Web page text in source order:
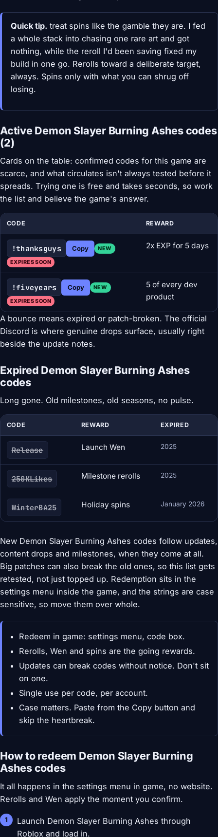
Quick tip. treat spins like the gamble they are. I fed
a whole stack into chasing one rare art and got
nothing, while the reroll I'd been saving fixed my
build in one go. Rerolls toward a deliberate target,
always. Spins only with what you can shrug off
losing.
Active Demon Slayer Burning Ashes codes
(2)
Cards on the table: confirmed codes for this game are
scarce, and what circulates isn't always tested before it
spreads. Trying one is free and takes seconds, so work
the list and believe the game's answer.
CODE REWARD
!thanksguys Copy NEW
EXPIRES SOON
2x EXP for 5 days
!fiveyears Copy NEW
EXPIRES SOON
5 of every dev
product
A bounce means expired or patch-broken. The official
Discord is where genuine drops surface, usually right
beside the update notes.
Expired Demon Slayer Burning Ashes
codes
Long gone. Old milestones, old seasons, no pulse.
CODE REWARD EXPIRED
Release Launch Wen 2025
250KLikes Milestone rerolls 2025
WinterBA25 Holiday spins January 2026
New Demon Slayer Burning Ashes codes follow updates,
content drops and milestones, when they come at all.
Big patches can also break the old ones, so this list gets
retested, not just topped up. Redemption sits in the
settings menu inside the game, and the strings are case
sensitive, so move them over whole.
Redeem in game: settings menu, code box.
Rerolls, Wen and spins are the going rewards.
Updates can break codes without notice. Don't sit
on one.
Single use per code, per account.
Case matters. Paste from the Copy button and
skip the heartbreak.
How to redeem Demon Slayer Burning
Ashes codes
It all happens in the settings menu in game, no website.
Rerolls and Wen apply the moment you confirm.
Launch Demon Slayer Burning Ashes through
Roblox and load in.